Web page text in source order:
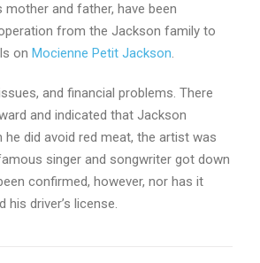
and father, have been
from the Jackson family to
on Mocienne Petit Jackson.
and financial problems. There
and indicated that Jackson
did avoid red meat, the artist was
singer and songwriter got down
confirmed, however, nor has it
driver’s license.